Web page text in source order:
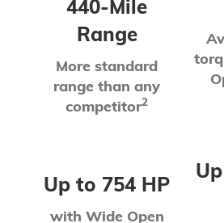
440-Mile
Range
More standard
range than any
competitor2
Up to 754 HP
with Wide Open